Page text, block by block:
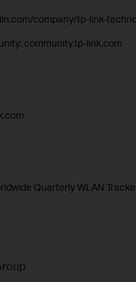
company/tp-link-
community.tp-link.com
Quarterly WLAN